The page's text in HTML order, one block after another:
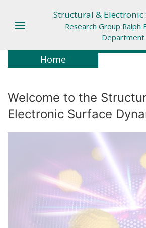
Structural & Electronic
Research Group
Department
Home
Welcome to the
Electronic Surface